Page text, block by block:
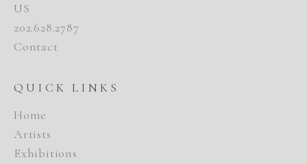
US
202.628.2787
Contact
QUICK LINKS
Home
Artists
Exhibitions